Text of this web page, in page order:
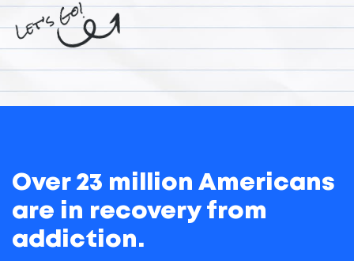
Over 23 million Americans
are in recovery from
addiction.